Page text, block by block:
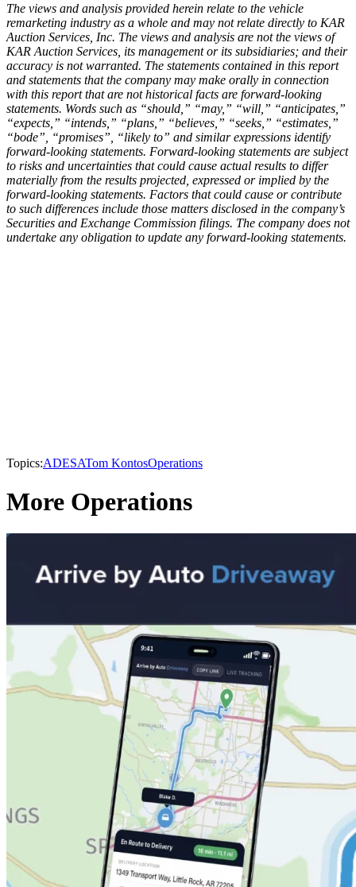
The views and analysis provided herein relate to the vehicle
remarketing industry as a whole and may not relate directly to KAR
Auction Services, Inc. The views and analysis are not the views of
KAR Auction Services, its management or its subsidiaries; and their
accuracy is not warranted. The statements contained in this report
and statements that the company may make orally in connection
with this report that are not historical facts are forward-looking
statements. Words such as “should,” “may,” “will,” “anticipates,”
“expects,” “intends,” “plans,” “believes,” “seeks,” “estimates,”
“bode”, “promises”, “likely to” and similar expressions identify
forward-looking statements. Forward-looking statements are subject
to risks and uncertainties that could cause actual results to differ
materially from the results projected, expressed or implied by the
forward-looking statements. Factors that could cause or contribute
to such differences include those matters disclosed in the company’s
Securities and Exchange Commission filings. The company does not
undertake any obligation to update any forward-looking statements.
Topics:ADESATom KontosOperations
More Operations